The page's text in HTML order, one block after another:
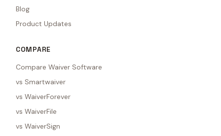
Blog
Product Updates
COMPARE
Compare Waiver Software
vs Smartwaiver
vs WaiverForever
vs WaiverFile
vs WaiverSign